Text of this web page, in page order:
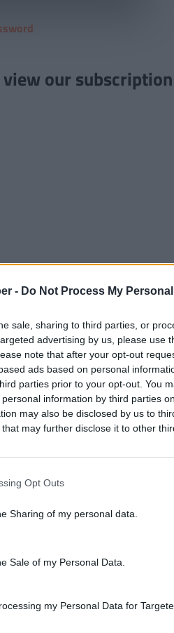
- Do Not Process My
sale, sharing to third parties, or
advertising by us, please use
note that after your opt-out
ads based on personal
parties prior to your opt-out. You
information by third parties
may also be disclosed by us to
that may further disclose it to other
Opt Outs
Sharing of my personal data.
Sale of my Personal Data.
my Personal Data for
our subscription